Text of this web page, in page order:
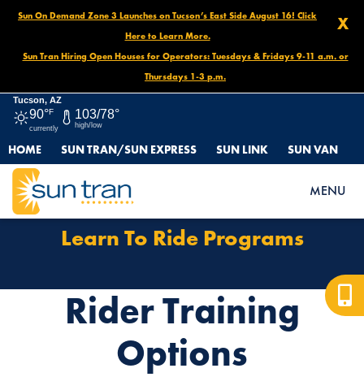
X
Sun On Demand Zone 3 Launches on Tucson’s East Side August 16! Click
Here to Learn More.
Sun Tran Hiring Open Houses for Operators: Tuesdays & Fridays 9-11 a.m. or
Thursdays 1-3 p.m.
Tucson, AZ
90°F
currently
103/78°
high/low
HOME SUN TRAN/SUN EXPRESS SUN LINK SUN VAN
MENU
HOME HOW TO RIDE LEARN TO RIDE PROGRAMS
Learn To Ride Programs
Rider Training
Options